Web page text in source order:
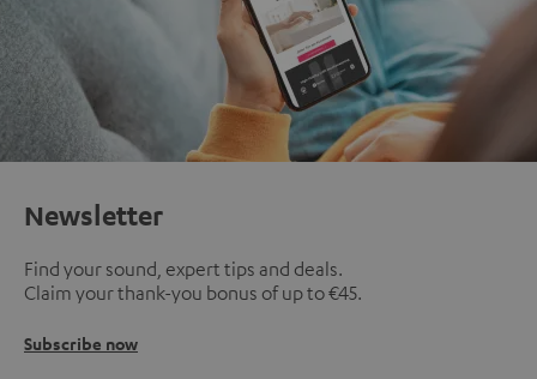
Newsletter
Find your sound, expert tips and deals.
Claim your thank-you bonus of up to €45.
Subscribe now